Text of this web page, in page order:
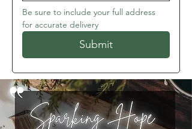
Be sure to include your full address
for accurate delivery
Submit